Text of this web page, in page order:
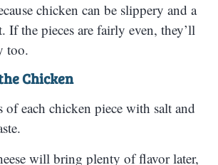
chicken can be slippery and a
If the pieces are fairly even, they’ll
too.
Chicken
of each chicken piece with salt and
will bring plenty of flavor later,